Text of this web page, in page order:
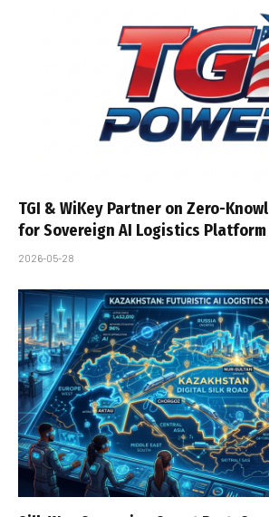
TGI & WiKey Partner on Zero-
for Sovereign AI Logistics Platform
2026-05-28